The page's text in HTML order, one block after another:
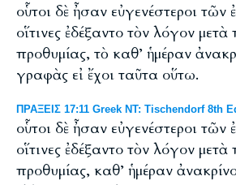
οὗτοι δὲ ἦσαν εὐγενέστεροι
οἵτινες ἐδέξαντο τὸν λόγον
προθυμίας, τὸ καθ’ ἡμέραν
γραφὰς εἰ ἔχοι ταῦτα οὕτω.
ΠΡΑΞΕΙΣ 17:11 Greek NT: Tischendorf 8th
οὗτοι δὲ ἦσαν εὐγενέστεροι
οἵτινες ἐδέξαντο τὸν λόγον
προθυμίας, καθ’ ἡμέραν